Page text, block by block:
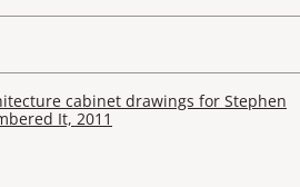
cabinet drawings for Stephen
It, 2011